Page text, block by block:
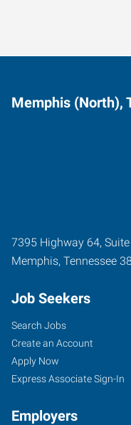
Memphis (North),
7395 Highway 64,
Memphis, Tennessee
Job Seekers
Search Jobs
Create an Account
Apply Now
Express Associate Sign-In
Employers